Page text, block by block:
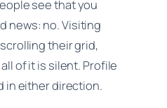
see thatyou
news: no. Visiting
their grid,
of it is silent. Profile
in either direction.